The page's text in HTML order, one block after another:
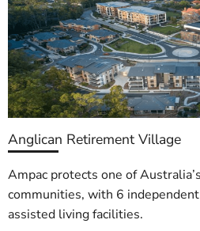
Anglican Retirement Village
Ampac protects one of
communities, with 6
assisted living facilities.